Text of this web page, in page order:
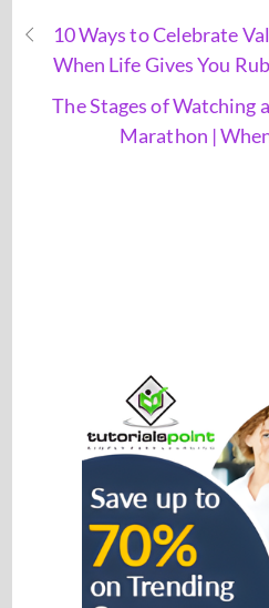
10 Ways to Celebrate
When Life Gives You
The Stages of Watching
Marathon |